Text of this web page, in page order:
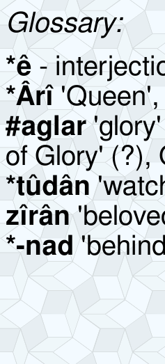
Glossary:
*ê -
*Ârî
#aglar
of Glory' (?),
*tûdân
zîrân
*-nad